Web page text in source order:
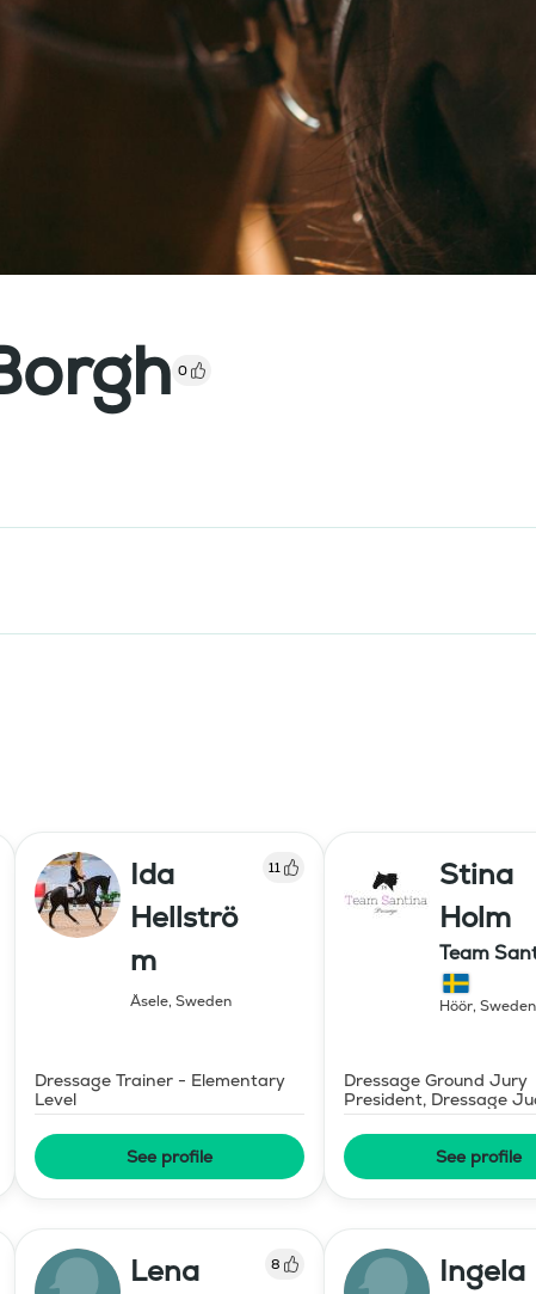
0
Ida
Hellströ
m
11
Åsele, Sweden
Dressage Trainer - Elementary
Level
See profile
Stina
Holm
Team
Dressage
Höör, Sweden
Dressage Ground Jury
President, Dressage
Mid-Level
See profile
Lena
8
Ingela